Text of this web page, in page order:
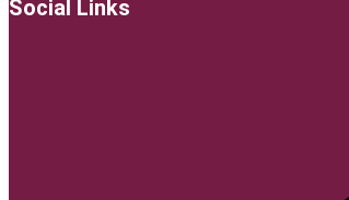
Social Links